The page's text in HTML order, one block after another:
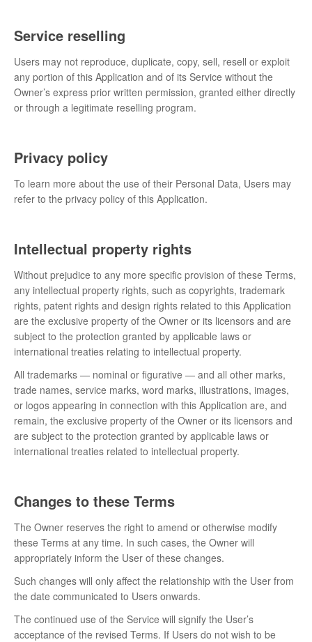
Service reselling
Users may not reproduce, duplicate, copy, sell, resell or exploit
any portion of this Application and of its Service without the
Owner’s express prior written permission, granted either directly
or through a legitimate reselling program.
Privacy policy
To learn more about the use of their Personal Data, Users may
refer to the privacy policy of this Application.
Intellectual property rights
Without prejudice to any more specific provision of these Terms,
any intellectual property rights, such as copyrights, trademark
rights, patent rights and design rights related to this Application
are the exclusive property of the Owner or its licensors and are
subject to the protection granted by applicable laws or
international treaties relating to intellectual property.
All trademarks — nominal or figurative — and all other marks,
trade names, service marks, word marks, illustrations, images,
or logos appearing in connection with this Application are, and
remain, the exclusive property of the Owner or its licensors and
are subject to the protection granted by applicable laws or
international treaties related to intellectual property.
Changes to these Terms
The Owner reserves the right to amend or otherwise modify
these Terms at any time. In such cases, the Owner will
appropriately inform the User of these changes.
Such changes will only affect the relationship with the User from
the date communicated to Users onwards.
The continued use of the Service will signify the User’s
acceptance of the revised Terms. If Users do not wish to be